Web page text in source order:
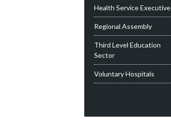
Health Service Executive
Regional Assembly
Third Level Education
Sector
Voluntary Hospitals